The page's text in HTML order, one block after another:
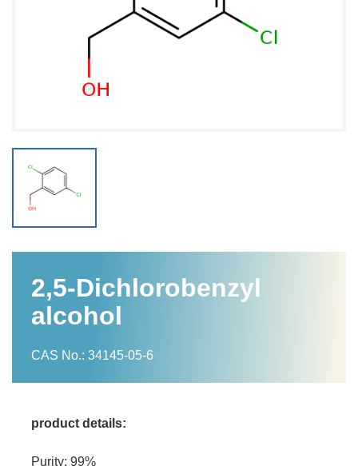
2,5-Dichlorobenzyl
alcohol
CAS No.: 34145-05-6
product details:
Purity: 99%